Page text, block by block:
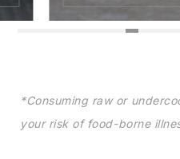
*Consuming raw or
your risk of food-borne